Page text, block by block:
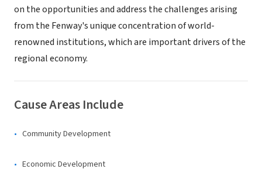
on the opportunities and address the challenges arising
from the Fenway's unique concentration of world-
renowned institutions, which are important drivers of the
regional economy.
Cause Areas Include
Community Development
Economic Development